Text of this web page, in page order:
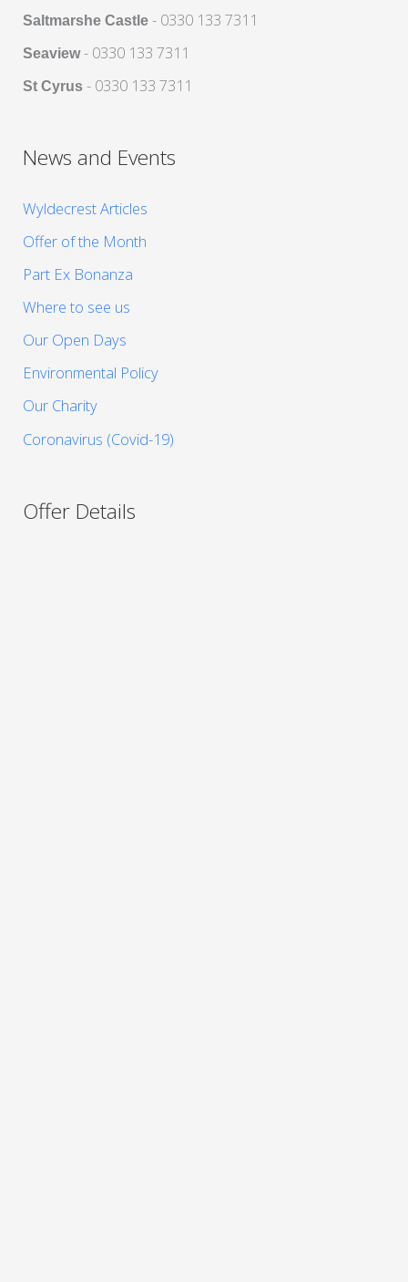
Saltmarshe Castle - 0330 133 7311
Seaview- 0330 133 7311
St Cyrus - 0330 133 7311
News and Events
Wyldecrest Articles
Offer of the Month
Part Ex Bonanza
Where to see us
Our Open Days
Environmental Policy
Our Charity
Coronavirus (Covid-19)
Offer Details